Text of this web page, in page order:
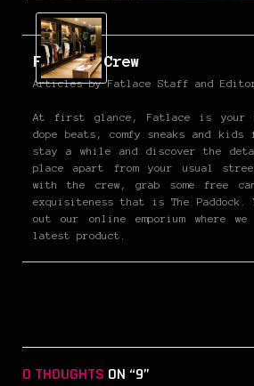
Fatlace Crew
Articles by Fatlace Staff and
At first glance, Fatlace is your
dope beats, comfy sneaks and kids
stay a while and discover the
place apart from your usual
with the crew, grab some free
exquisiteness that is The Paddock.
out our online emporium where
latest product.
0 THOUGHTS ON “9”